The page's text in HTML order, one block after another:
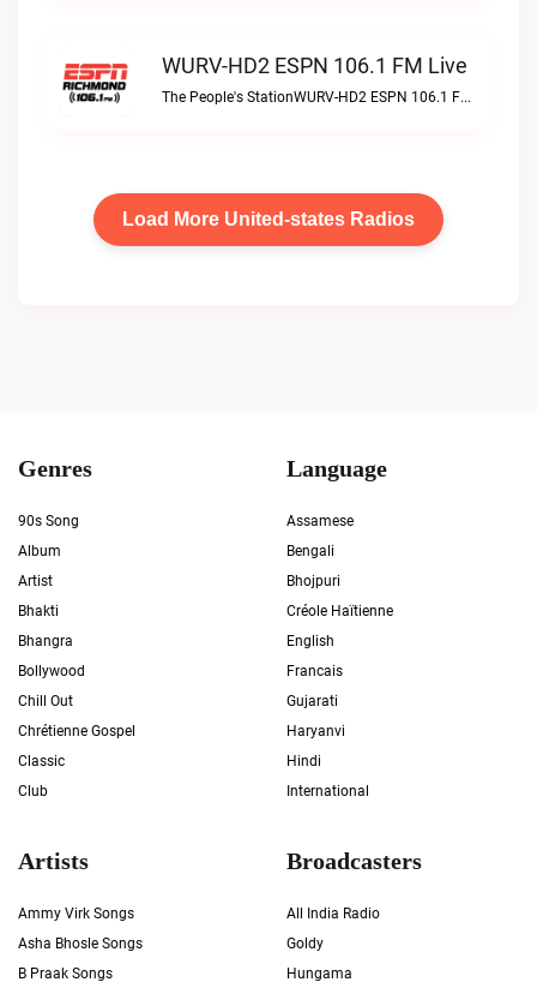
WURV-HD2 ESPN 106.1 FM Live
The People's StationWURV-HD2 ESPN 106.1 FM live
Load More United-states Radios
Genres
90s Song
Album
Artist
Bhakti
Bhangra
Bollywood
Chill Out
Chrétienne Gospel
Classic
Club
Language
Assamese
Bengali
Bhojpuri
Créole Haïtienne
English
Francais
Gujarati
Haryanvi
Hindi
International
Artists
Ammy Virk Songs
Asha Bhosle Songs
B Praak Songs
Broadcasters
All India Radio
Goldy
Hungama